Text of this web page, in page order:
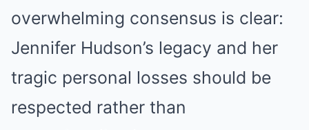
overwhelming consensus is clear:
Jennifer Hudson’s legacy and her
tragic personal losses should be
respected rather than